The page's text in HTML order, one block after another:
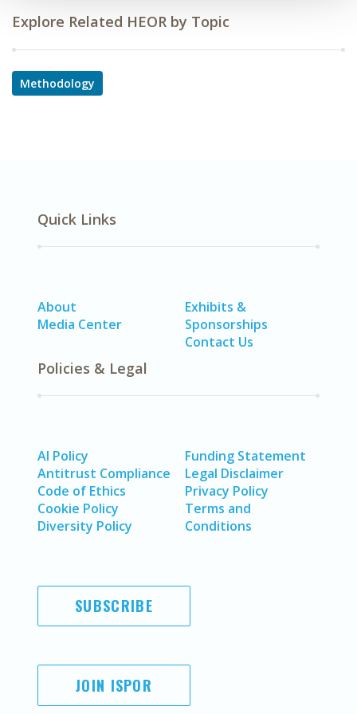
Explore Related HEOR by Topic
Methodology
Quick Links
About
Media Center
Exhibits &
Sponsorships
Contact Us
Policies & Legal
AI Policy
Antitrust Compliance
Code of Ethics
Cookie Policy
Diversity Policy
Funding Statement
Legal Disclaimer
Privacy Policy
Terms and
Conditions
SUBSCRIBE
JOIN ISPOR